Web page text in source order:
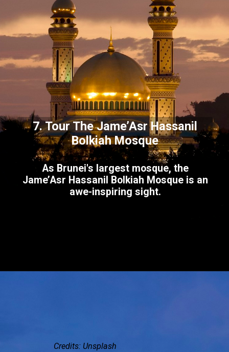
7. Tour The Jame’Asr Hassanil
Bolkiah Mosque
As Brunei's largest mosque, the
Jame’Asr Hassanil Bolkiah Mosque is an
awe-inspiring sight.
Credits: Unsplash